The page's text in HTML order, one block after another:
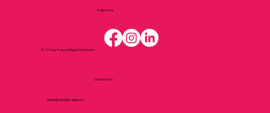
Follow Us
Contact Us
© 2025 by Francis Milligan T/A famjam.
hello@famjam.agency